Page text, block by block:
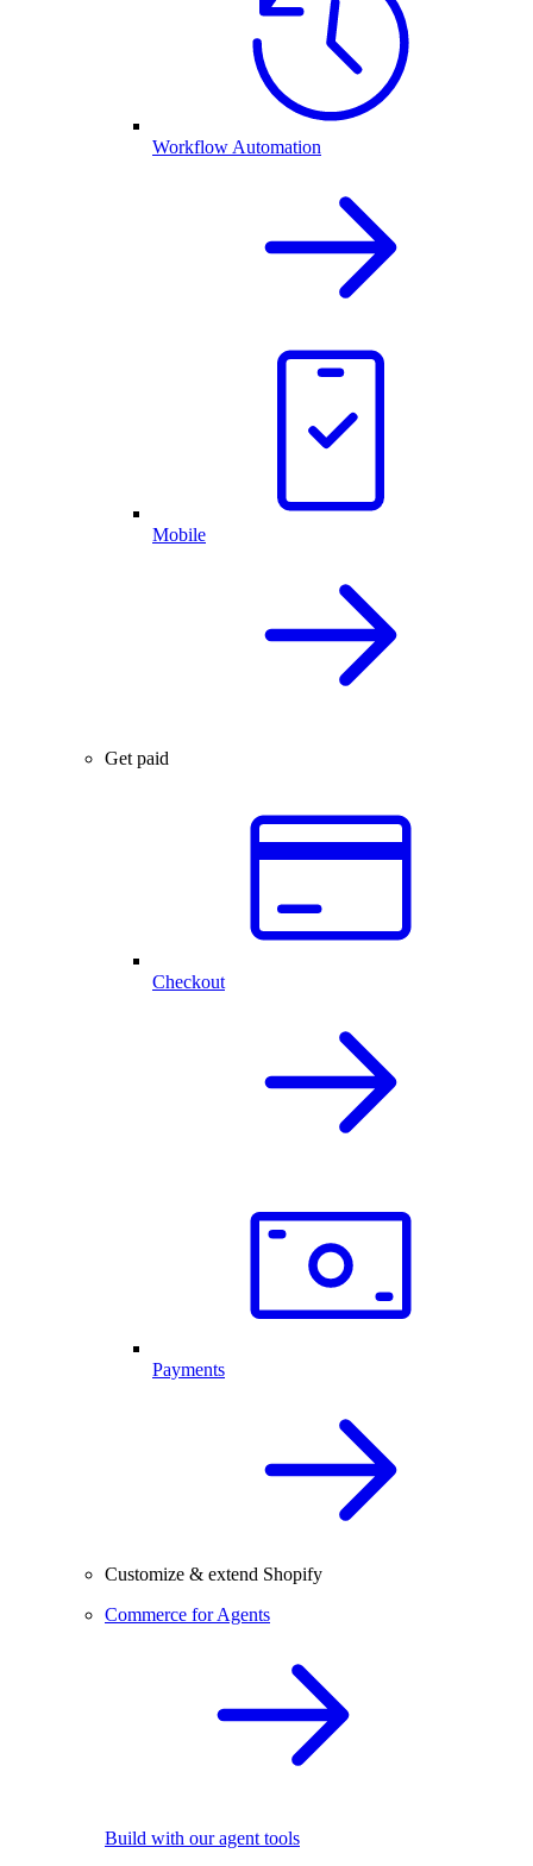
Workflow Automation
Mobile
Get paid
Checkout
Payments
Customize & extend Shopify
Commerce for Agents
Build with our agent tools